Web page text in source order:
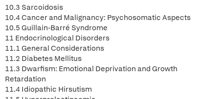
10.3 Sarcoidosis
10.4 Cancer and Malignancy: Psychosomatic Aspects
10.5 Guillain-Barré Syndrome
11 Endocrinological Disorders
11.1 General Considerations
11.2 Diabetes Mellitus
11.3 Dwarfism: Emotional Deprivation and Growth
Retardation
11.4 Idiopathic Hirsutism